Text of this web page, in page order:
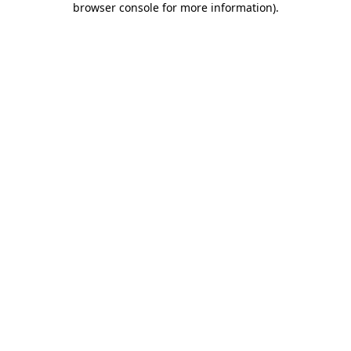
browser console for more information).